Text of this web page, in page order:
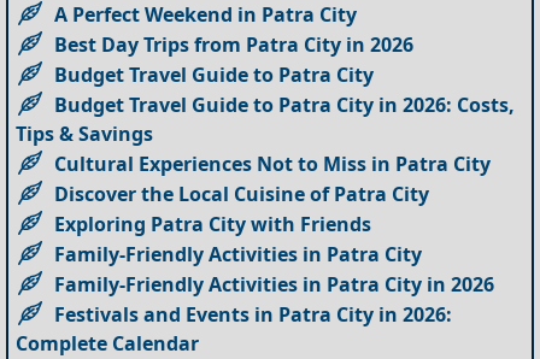
A Perfect Weekend in Patra City
Best Day Trips from Patra City in 2026
Budget Travel Guide to Patra City
Budget Travel Guide to Patra City in 2026: Costs,
Tips & Savings
Cultural Experiences Not to Miss in Patra City
Discover the Local Cuisine of Patra City
Exploring Patra City with Friends
Family-Friendly Activities in Patra City
Family-Friendly Activities in Patra City in 2026
Festivals and Events in Patra City in 2026:
Complete Calendar